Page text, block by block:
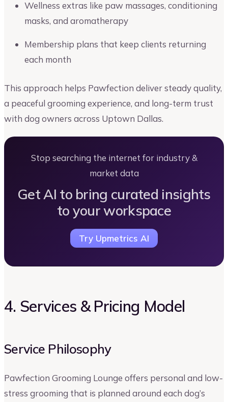
Wellness extras like paw massages, conditioning
masks, and aromatherapy
Membership plans that keep clients returning
each month
This approach helps Pawfection deliver steady quality,
a peaceful grooming experience, and long-term trust
with dog owners across Uptown Dallas.
Stop searching the internet for industry &
market data
Get AI to bring curated insights
to your workspace
Try Upmetrics AI
4. Services & Pricing Model
Service Philosophy
Pawfection Grooming Lounge offers personal and low-
stress grooming that is planned around each dog’s